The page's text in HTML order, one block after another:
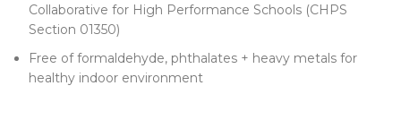
Collaborative for High Performance Schools (CHPS
Section 01350)
Free of formaldehyde, phthalates + heavy metals for
healthy indoor environment